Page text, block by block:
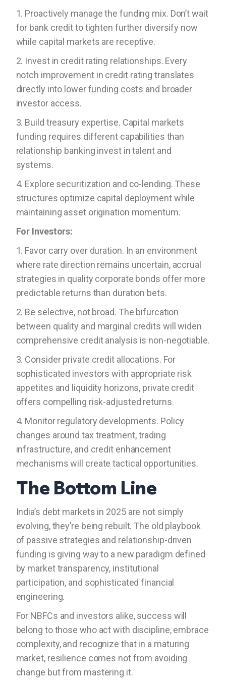
1. Proactively manage the funding mix. Don’t wait
for bank credit to tighten further diversify now
while capital markets are receptive.
2. Invest in credit rating relationships. Every
notch improvement in credit rating translates
directly into lower funding costs and broader
investor access.
3. Build treasury expertise. Capital markets
funding requires different capabilities than
relationship banking invest in talent and
systems.
4. Explore securitization and co-lending. These
structures optimize capital deployment while
maintaining asset origination momentum.
For Investors:
1. Favor carry over duration. In an environment
where rate direction remains uncertain, accrual
strategies in quality corporate bonds offer more
predictable returns than duration bets.
2. Be selective, not broad. The bifurcation
between quality and marginal credits will widen
comprehensive credit analysis is non-negotiable.
3. Consider private credit allocations. For
sophisticated investors with appropriate risk
appetites and liquidity horizons, private credit
offers compelling risk-adjusted returns.
4. Monitor regulatory developments. Policy
changes around tax treatment, trading
infrastructure, and credit enhancement
mechanisms will create tactical opportunities.
The Bottom Line
India’s debt markets in 2025 are not simply
evolving, they’re being rebuilt. The old playbook
of passive strategies and relationship-driven
funding is giving way to a new paradigm defined
by market transparency, institutional
participation, and sophisticated financial
engineering.
For NBFCs and investors alike, success will
belong to those who act with discipline, embrace
complexity, and recognize that in a maturing
market, resilience comes not from avoiding
change but from mastering it.